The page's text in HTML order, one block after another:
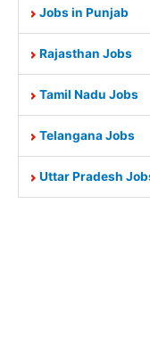
Jobs in Punjab
Rajasthan Jobs
Tamil Nadu Jobs
Telangana Jobs
Uttar Pradesh